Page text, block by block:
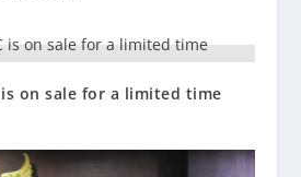
on sale for a limited time